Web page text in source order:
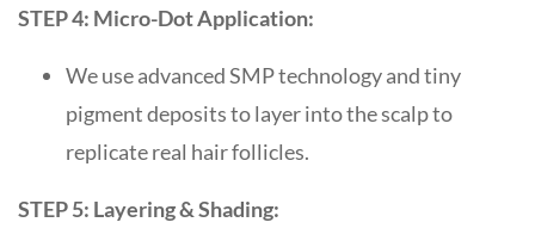
STEP 4: Micro-Dot Application:
We use advanced SMP technology and tiny
pigment deposits to layer into the scalp to
replicate real hair follicles.
STEP 5: Layering & Shading: